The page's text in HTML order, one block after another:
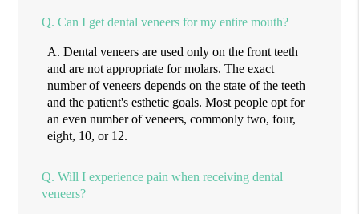
Q. Can I get dental veneers for my entire mouth?
A. Dental veneers are used only on the front teeth
and are not appropriate for molars. The exact
number of veneers depends on the state of the teeth
and the patient's esthetic goals. Most people opt for
an even number of veneers, commonly two, four,
eight, 10, or 12.
Q. Will I experience pain when receiving dental
veneers?